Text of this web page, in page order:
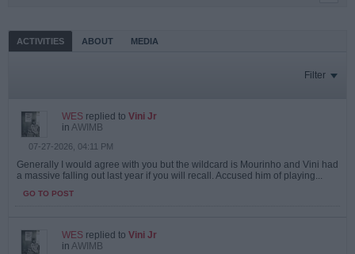
ACTIVITIES ABOUT MEDIA
Filter
WES replied to Vini Jr
in AWIMB
07-27-2026, 04:11 PM
Generally I would agree with you but the wildcard is Mourinho and Vini had
a massive falling out last year if you will recall. Accused him of playing...
GO TO POST
WES replied to Vini Jr
in AWIMB